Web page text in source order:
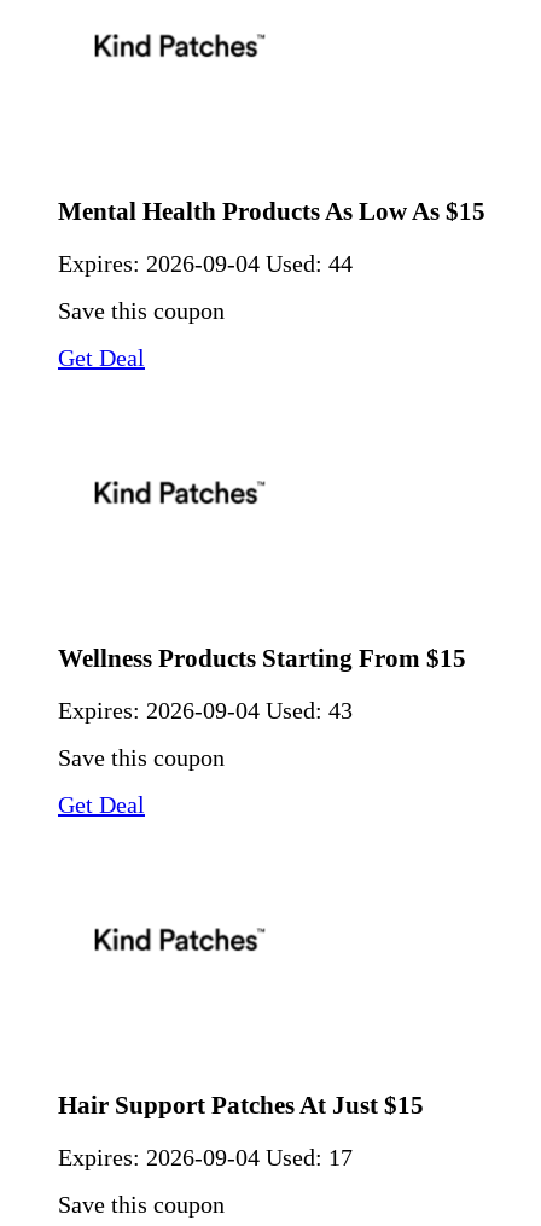
Mental Health Products As Low As $15
Expires: 2026-09-04 Used: 44
Save this coupon
Get Deal
Wellness Products Starting From $15
Expires: 2026-09-04 Used: 43
Save this coupon
Get Deal
Hair Support Patches At Just $15
Expires: 2026-09-04 Used: 17
Save this coupon